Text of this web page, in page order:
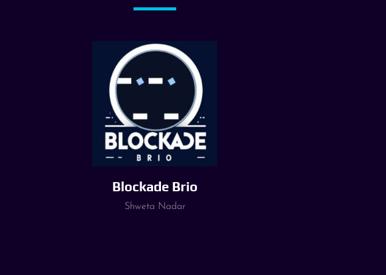
Blockade Brio
Shweta Nadar